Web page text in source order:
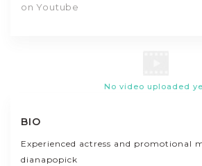
on Youtube
No video uploaded
BIO
Experienced actress and promotional
dianapopick